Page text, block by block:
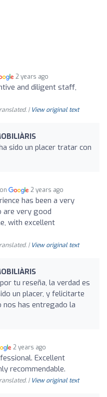
2 years ago
and diligent staff,
| View original text
sido un placer tratar con
2 years ago
has been a very
are very good
with excellent
| View original text
tu reseña, la verdad es
un placer, y felicitarte
nos has entregado la
2 years ago
Excellent
recommendable.
| View original text